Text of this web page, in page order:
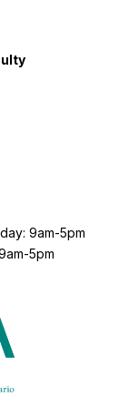
9am-5pm
5pm